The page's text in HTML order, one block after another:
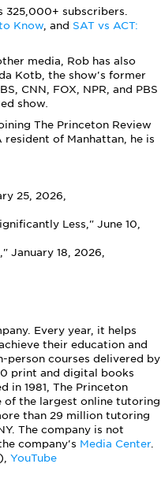
325,000+ subscribers.
Know, and SAT vs ACT:
media, Rob has also
Kotb, the show's former
CNN, FOX, NPR, and PBS
show.
The Princeton Review
of Manhattan, he is
25, 2026,
Less," June 10,
January 18, 2026,
Every year, it helps
their education and
person courses delivered by
print and digital books
in 1981, The Princeton
of the largest online tutoring
than 29 million tutoring
The company is not
company's Media Center.
YouTube